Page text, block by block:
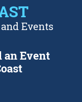
Events
an Event